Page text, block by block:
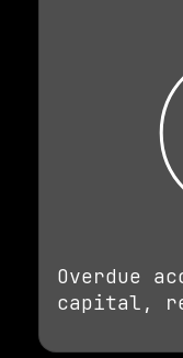
Overdue
capital,